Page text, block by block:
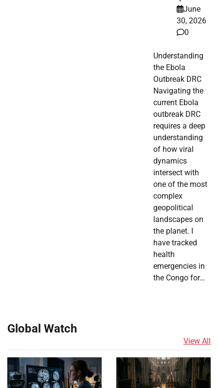
June
30, 2026
0
Understanding
the Ebola
Outbreak DRC
Navigating the
current Ebola
outbreak DRC
requires a deep
understanding
of how viral
dynamics
intersect with
one of the most
complex
geopolitical
landscapes on
the planet. I
have tracked
health
emergencies in
the Congo for…
Global Watch
View All